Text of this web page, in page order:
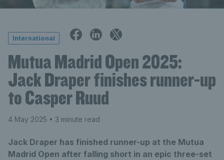
International
Mutua Madrid Open 2025:
Jack Draper finishes runner-up
to Casper Ruud
4 May 2025 • 3 minute read
Jack Draper has finished runner-up at the Mutua
Madrid Open after falling short in an epic three-set